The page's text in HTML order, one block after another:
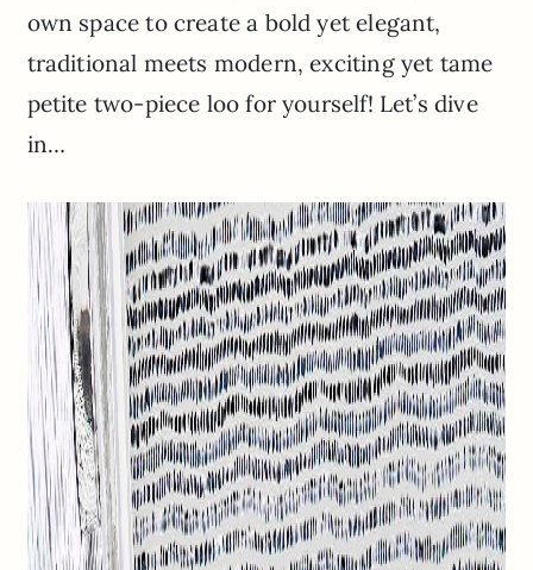
own space to create a bold yet elegant,
traditional meets modern, exciting yet tame
petite two-piece loo for yourself! Let’s dive
in…